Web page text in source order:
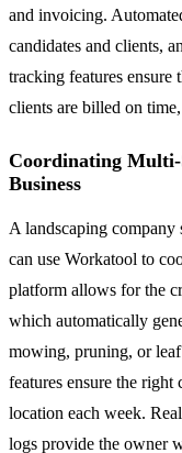
and invoicing.
candidates and clients,
tracking features ensure
clients are billed on
Coordinating Multi-
Business
A landscaping
can use Workatool to
platform allows for the
which automatically
mowing, pruning, or
features ensure the right
location each week.
logs provide the owner